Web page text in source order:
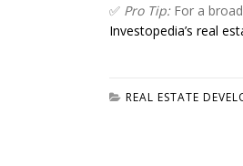
✅ Pro Tip:For a
Investopedia’s real
REAL ESTATE